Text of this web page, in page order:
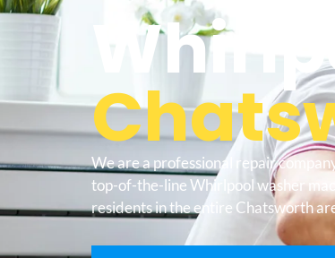
We are a professional repair
top-of-the-line Whirlpool washer
residents in the entire Chatsworth